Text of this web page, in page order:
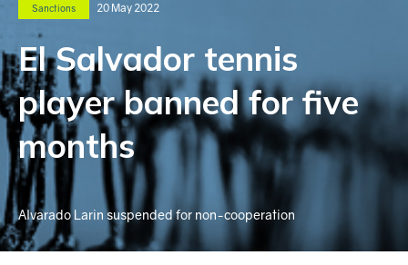
Sanctions 20 May 2022
El Salvador tennis
player banned for five
months
Alvarado Larin suspended for non-cooperation